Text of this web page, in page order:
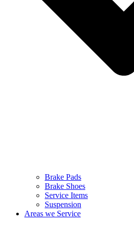
Brake Pads
Brake Shoes
Service Items
Suspension
Areas we Service